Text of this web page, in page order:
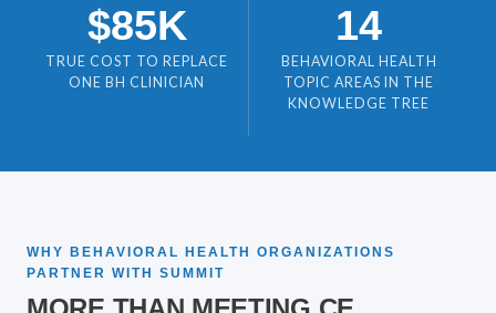
$85K
TRUE COST TO REPLACE
ONE BH CLINICIAN
14
BEHAVIORAL HEALTH
TOPIC AREAS IN THE
KNOWLEDGE TREE
WHY BEHAVIORAL HEALTH ORGANIZATIONS
PARTNER WITH SUMMIT